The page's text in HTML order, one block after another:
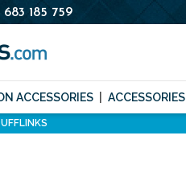
683 185 759
ACCESSORIES ACCESSORIES